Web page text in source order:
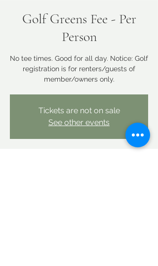
Golf Greens Fee - Per
Person
No tee times. Good for all day. Notice: Golf
registration is for renters/guests of
member/owners only.
Tickets are not on sale
See other events